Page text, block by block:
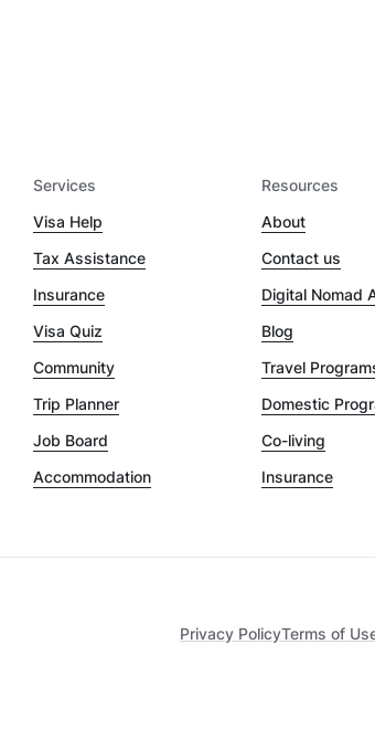
Services
Visa Help
Tax Assistance
Insurance
Visa Quiz
Community
Trip Planner
Job Board
Accommodation
Resources
About
Contact us
Digital Nomad
Blog
Travel
Domestic
Co-living
Insurance
Privacy PolicyTerms of